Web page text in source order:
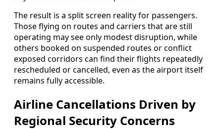
The result is a split screen reality for passengers.
Those flying on routes and carriers that are still
operating may see only modest disruption, while
others booked on suspended routes or conflict
exposed corridors can find their flights repeatedly
rescheduled or cancelled, even as the airport itself
remains fully accessible.
Airline Cancellations Driven by
Regional Security Concerns